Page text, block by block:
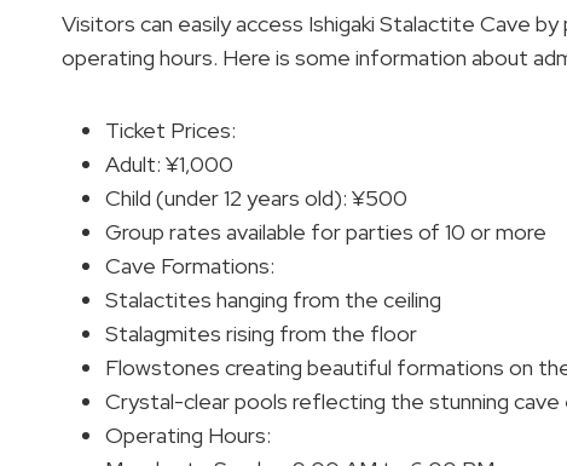
Visitors can easily access Ishigaki Stalactite Cave
operating hours. Here is some information about
Ticket Prices:
Adult: ¥1,000
Child (under 12 years old): ¥500
Group rates available for parties of 10 or more
Cave Formations:
Stalactites hanging from the ceiling
Stalagmites rising from the floor
Flowstones creating beautiful formations on
Crystal-clear pools reflecting the stunning cave
Operating Hours: